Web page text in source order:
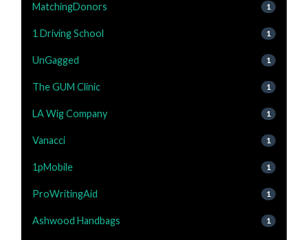
MatchingDonors 1
1 Driving School 1
UnGagged 1
The GUM Clinic 1
LA Wig Company 1
Vanacci 1
1pMobile 1
ProWritingAid 1
Ashwood Handbags 1